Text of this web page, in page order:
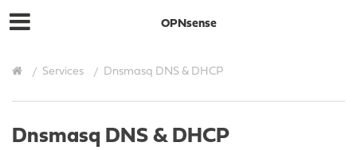
OPNsense
Services Dnsmasq DNS & DHCP
Dnsmasq DNS & DHCP